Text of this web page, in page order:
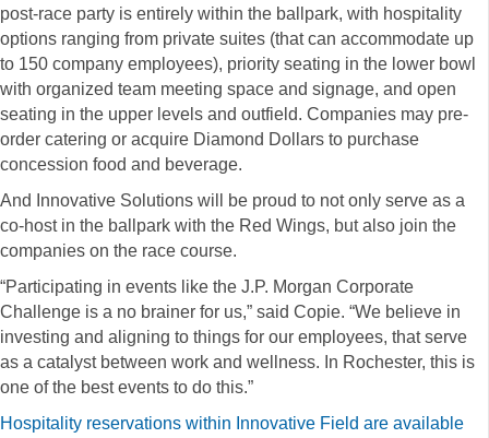
post-race party is entirely within the ballpark, with hospitality
options ranging from private suites (that can accommodate up
to 150 company employees), priority seating in the lower bowl
with organized team meeting space and signage, and open
seating in the upper levels and outfield. Companies may pre-
order catering or acquire Diamond Dollars to purchase
concession food and beverage.
And Innovative Solutions will be proud to not only serve as a
co-host in the ballpark with the Red Wings, but also join the
companies on the race course.
“Participating in events like the J.P. Morgan Corporate
Challenge is a no brainer for us,” said Copie. “We believe in
investing and aligning to things for our employees, that serve
as a catalyst between work and wellness. In Rochester, this is
one of the best events to do this.”
Hospitality reservations within Innovative Field are available